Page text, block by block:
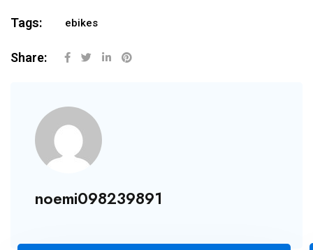
Tags: ebikes
Share:
noemi098239891